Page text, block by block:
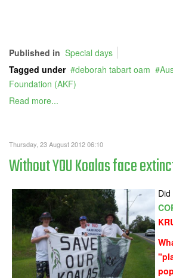
Published in Special days
Tagged under
deborah tabart oam
Foundation (AKF)
Read more...
Thursday, 23 August 2012 06:10
Without YOU Koalas face